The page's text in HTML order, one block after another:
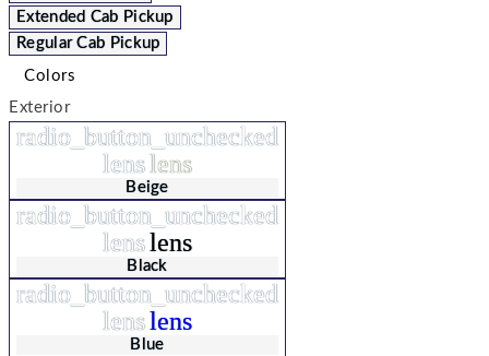
Extended Cab Pickup
Regular Cab Pickup
Colors
Exterior
radio_button_unchecked
lenslens
Beige
radio_button_unchecked
lenslens
Black
radio_button_unchecked
lenslens
Blue